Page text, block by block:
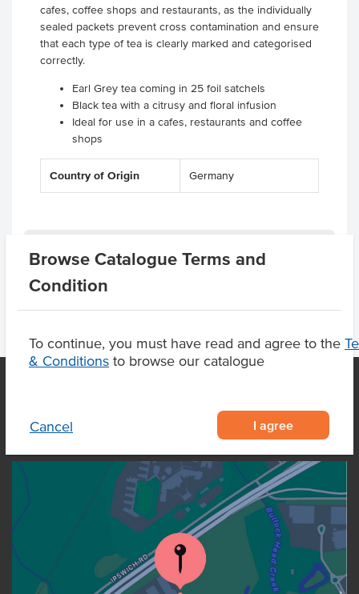
Browse Catalogue Terms and
Condition
To continue, you must have read and agree to the
& Conditions to browse our catalogue
Cancel I agree
cafes, coffee shops and restaurants, as the individually
sealed packets prevent cross contamination and ensure
that each type of tea is clearly marked and categorised
correctly.
Earl Grey tea coming in 25 foil satchels
Black tea with a citrusy and floral infusion
Ideal for use in a cafes, restaurants and coffee
shops
Country of Origin Germany
Product Downloads
OUR LOCATION